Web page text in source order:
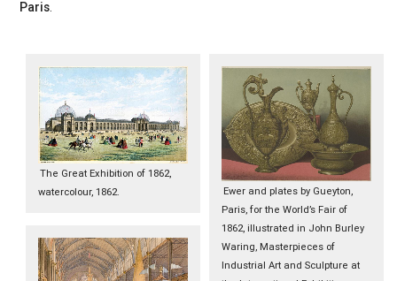
Paris.
The Great Exhibition of 1862,
watercolour, 1862.
Ewer and plates by Gueyton,
Paris, for the World’s Fair of
1862, illustrated in John Burley
Waring, Masterpieces of
Industrial Art and Sculpture at